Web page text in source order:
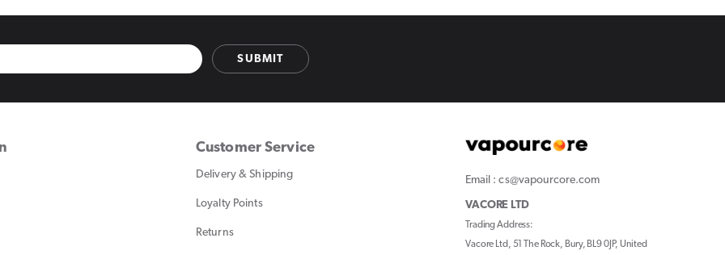
SUBMIT
Customer Service
Delivery & Shipping
Loyalty Points
Returns
Email : cs@vapourcore.com
VACORE LTD
Trading Address:
Vacore Ltd, 51 The Rock, Bury, BL9 0JP, United